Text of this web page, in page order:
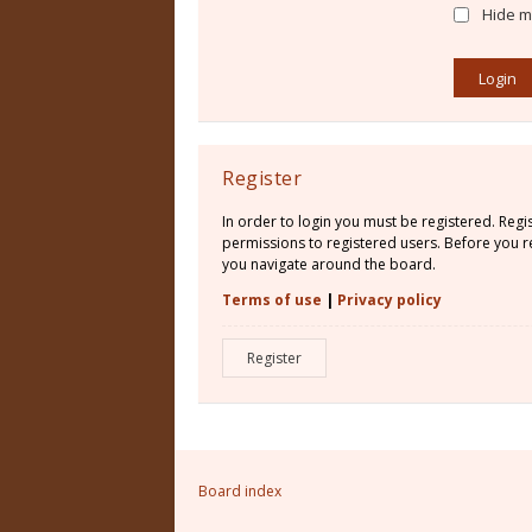
Hide
Register
In order to login you must be registered.
permissions to registered users. Before you
you navigate around the board.
Terms of use | Privacy policy
Register
Board index